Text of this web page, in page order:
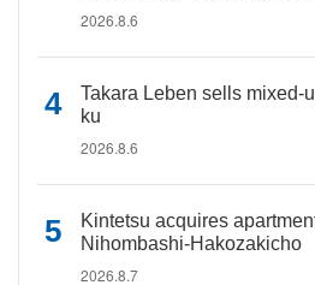
2026.8.6
Takara Leben sells mixed-
ku
2026.8.6
Kintetsu acquires
Nihombashi-Hakozakicho
2026.8.7